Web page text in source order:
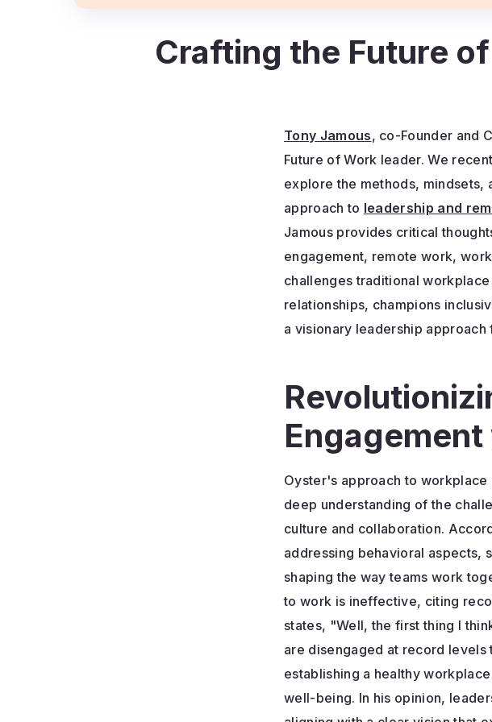
Crafting the Future
Tony Jamous, co-Founder and
Future of Work leader. We
explore the methods, mindsets,
approach to leadership and
Jamous provides critical
engagement, remote work,
challenges traditional
relationships, champions
a visionary leadership approach
Oyster's approach to
deep understanding of the
culture and collaboration.
addressing behavioral aspects,
shaping the way teams work
to work is ineffective, citing
states, "Well, the first thing I
are disengaged at record levels
establishing a healthy
well-being. In his opinion,